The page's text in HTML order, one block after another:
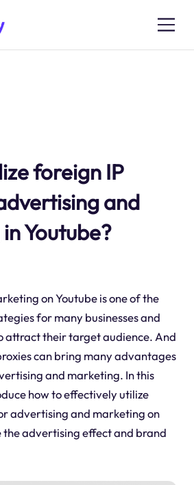
foreign IP
and
Youtube?
on Youtube is one of the
for many businesses and
attract their target audience. And
can bring many advantages
and marketing. In this
how to effectively utilize
advertising and marketing on
the advertising effect and brand